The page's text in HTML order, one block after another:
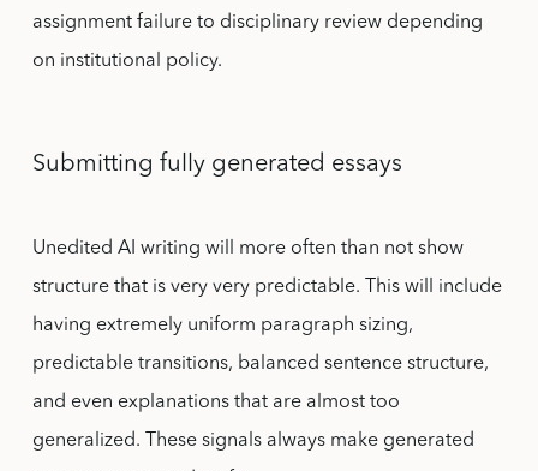
assignment failure to disciplinary review depending
on institutional policy.
Submitting fully generated essays
Unedited AI writing will more often than not show
structure that is very very predictable. This will include
having extremely uniform paragraph sizing,
predictable transitions, balanced sentence structure,
and even explanations that are almost too
generalized. These signals always make generated